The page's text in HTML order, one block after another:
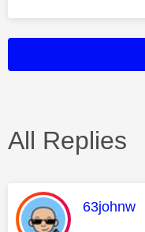
All Replies
This
63johnw